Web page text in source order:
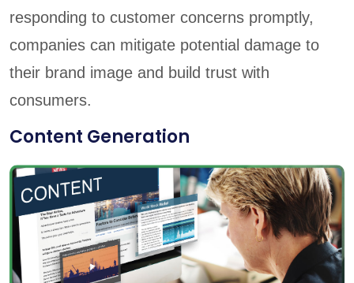
responding to customer concerns promptly,
companies can mitigate potential damage to
their brand image and build trust with
consumers.
Content Generation